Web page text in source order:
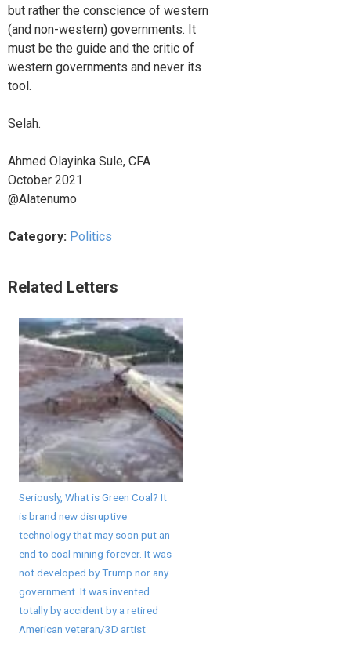
but rather the conscience of western
(and non-western) governments. It
must be the guide and the critic of
western governments and never its
tool.
Selah.
Ahmed Olayinka Sule, CFA
October 2021
@Alatenumo
Category: Politics
Related Letters
Seriously, What is Green Coal? It
is brand new disruptive
technology that may soon put an
end to coal mining forever. It was
not developed by Trump nor any
government. It was invented
totally by accident by a retired
American veteran/3D artist